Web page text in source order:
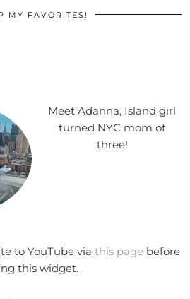
MY FAVORITES!
Meet Adanna, Island girl
turned NYC mom of
three!
to YouTube via this pagebefore
this widget.